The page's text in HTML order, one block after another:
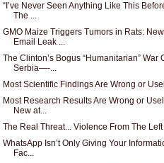
“I’ve Never Seen Anything Like This
The ...
GMO Maize Triggers Tumors in Rats: New
Email Leak ...
The Clinton’s Bogus “Humanitarian” War
Serbia—-...
Most Scientific Findings Are Wrong or
Most Research Results Are Wrong or
New at...
The Real Threat... Violence From The Left
WhatsApp Isn’t Only Giving Your
Fac...